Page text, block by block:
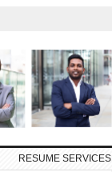
RESUME SERVICES